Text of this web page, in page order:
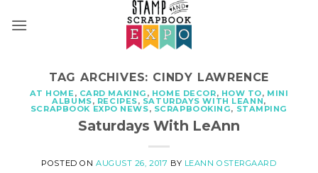
TAG ARCHIVES: CINDY LAWRENCE
AT HOME, CARD MAKING , HOME DECOR, HOW TO, MINI
ALBUMS, RECIPES, SATURDAYS WITH LEANN,
SCRAPBOOK EXPO NEWS, SCRAPBOOKING, STAMPING
Saturdays With LeAnn
POSTED ON AUGUST 26, 2017 BY LEANN OSTERGAARD